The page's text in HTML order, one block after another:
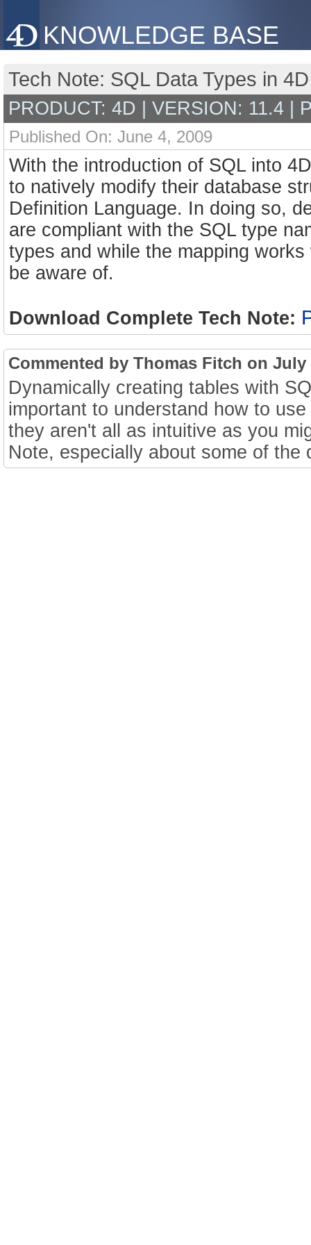
KNOWLEDGE BASE
Tech Note: SQL Data Types in
PRODUCT: 4D | VERSION: 11.4 |
Published On: June 4, 2009
With the introduction of SQL into
to natively modify their database
Definition Language. In doing so,
are compliant with the SQL type
types and while the mapping
be aware of.
Download Complete Tech Note:
Commented by Thomas Fitch on July
Dynamically creating tables with
important to understand how to
they aren't all as intuitive as you
Note, especially about some of